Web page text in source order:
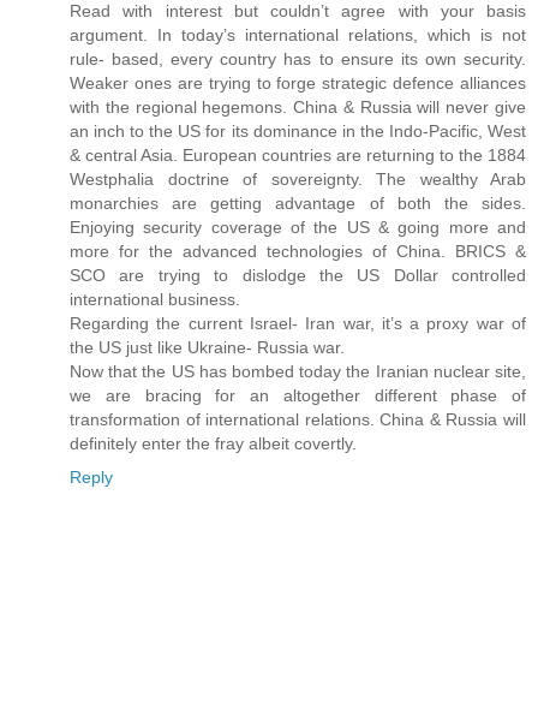
Read with interest but couldn’t agree with your basis
argument. In today’s international relations, which is not
rule- based, every country has to ensure its own security.
Weaker ones are trying to forge strategic defence alliances
with the regional hegemons. China & Russia will never give
an inch to the US for its dominance in the Indo-Pacific, West
& central Asia. European countries are returning to the 1884
Westphalia doctrine of sovereignty. The wealthy Arab
monarchies are getting advantage of both the sides.
Enjoying security coverage of the US & going more and
more for the advanced technologies of China. BRICS &
SCO are trying to dislodge the US Dollar controlled
international business.
Regarding the current Israel- Iran war, it’s a proxy war of
the US just like Ukraine- Russia war.
Now that the US has bombed today the Iranian nuclear site,
we are bracing for an altogether different phase of
transformation of international relations. China & Russia will
definitely enter the fray albeit covertly.
Reply